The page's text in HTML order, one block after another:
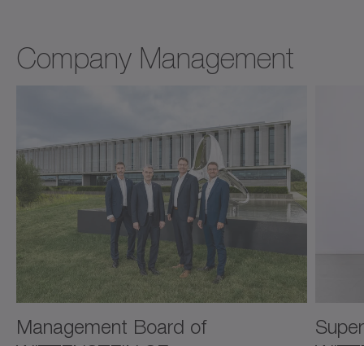
Company Management
Management Board of